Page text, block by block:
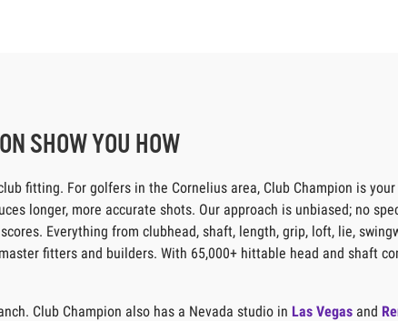
SHOW YOU HOW
fitting. For golfers in the Cornelius area, Club Champion is
longer, more accurate shots. Our approach is unbiased; no
Everything from clubhead, shaft, length, grip, loft, lie,
fitters and builders. With 65,000+ hittable head and shaft
Club Champion also has a Nevada studio in Las Vegas and